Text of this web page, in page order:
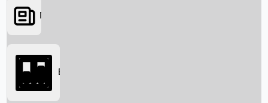
Searching...
News
Box Office